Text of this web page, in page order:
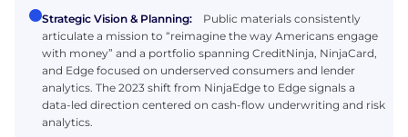
Strategic Vision & Planning:
Public materials consistently
articulate a mission to “reimagine the way Americans engage
with money” and a portfolio spanning CreditNinja, NinjaCard,
and Edge focused on underserved consumers and lender
analytics. The 2023 shift from NinjaEdge to Edge signals a
data-led direction centered on cash-flow underwriting and risk
analytics.